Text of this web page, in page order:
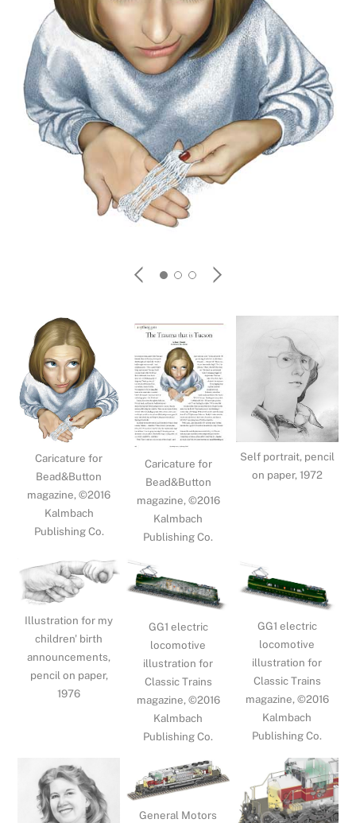
Caricature for
Bead&Button
magazine, ©2016
Kalmbach
Publishing Co.
Caricature for
Bead&Button
magazine, ©2016
Kalmbach
Publishing Co.
Self portrait, pencil
on paper, 1972
Illustration for my
children' birth
announcements,
pencil on paper,
1976
GG1 electric
locomotive
illustration for
Classic Trains
magazine, ©2016
Kalmbach
Publishing Co.
GG1 electric
locomotive
illustration for
Classic Trains
magazine, ©2016
Kalmbach
Publishing Co.
General Motors